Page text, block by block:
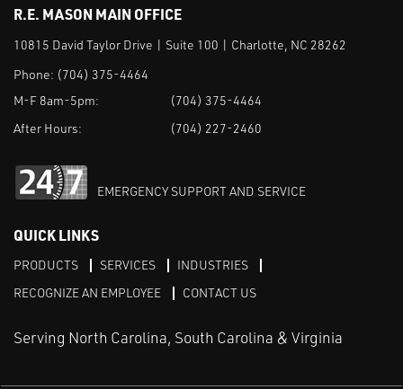
R.E. MASON MAIN OFFICE
10815 David Taylor Drive | Suite 100 | Charlotte, NC 28262
Phone: (704) 375-4464
M-F 8am-5pm:
(704) 375-4464
After Hours:
(704) 227-2460
EMERGENCY SUPPORT AND SERVICE
QUICK LINKS
PRODUCTS SERVICES
INDUSTRIES
RECOGNIZE AN EMPLOYEE
CONTACT US
Serving North Carolina, South Carolina & Virginia